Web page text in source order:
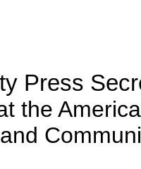
Press
the